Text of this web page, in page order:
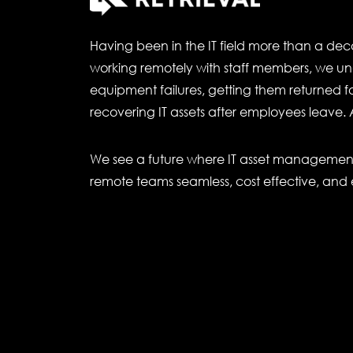
Having been in the IT field more than a
working remotely with staff members, we
equipment failures, getting them returned
recovering IT assets after employees leave.
We see a future where IT asset
remote teams seamless, cost effective,